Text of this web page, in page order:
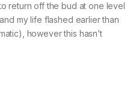
return off the bud at one level
my life flashed earlier than
however this hasn’t